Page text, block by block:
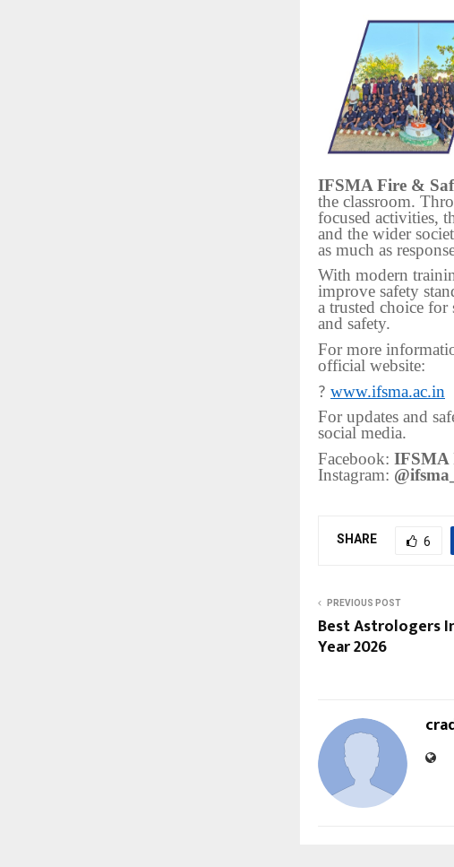
IFSMA Fire &
the classroom.
focused activities,
and the wider
as much as
With modern
improve safety
a trusted choice for
and safety.
For more
official website:
? www.ifsma.ac.in
For updates and
social media.
Facebook: IFSMA
Instagram:
SHARE 6
PREVIOUS POST
Best Astrologers
Year 2026